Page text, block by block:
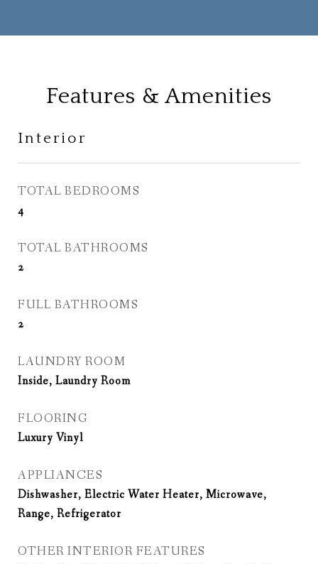
Features & Amenities
Interior
TOTAL BEDROOMS
4
TOTAL BATHROOMS
2
FULL BATHROOMS
2
LAUNDRY ROOM
Inside, Laundry Room
FLOORING
Luxury Vinyl
APPLIANCES
Dishwasher, Electric Water Heater, Microwave,
Range, Refrigerator
OTHER INTERIOR FEATURES